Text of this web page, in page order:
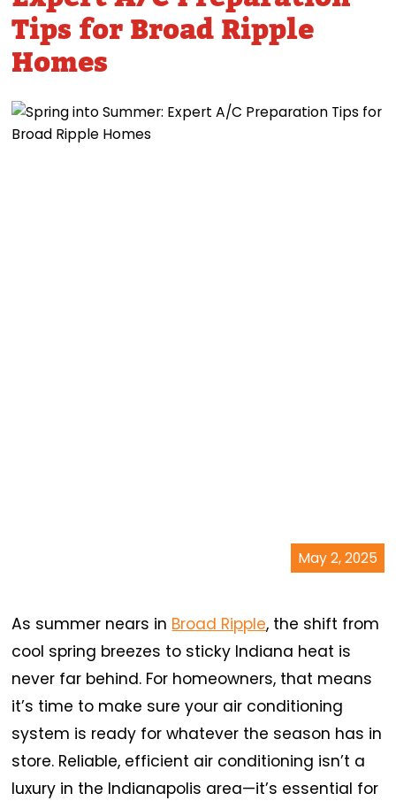
Tips for Broad Ripple
Homes
May 2, 2025
As summer nears in Broad Ripple, the shift from
cool spring breezes to sticky Indiana heat is
never far behind. For homeowners, that means
it’s time to make sure your air conditioning
system is ready for whatever the season has in
store. Reliable, efficient air conditioning isn’t a
luxury in the Indianapolis area—it’s essential for